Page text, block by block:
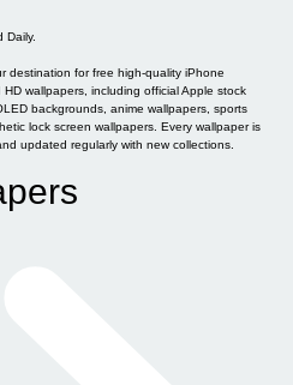
Daily.
destination for free high-quality iPhone
wallpapers, including official Apple stock
backgrounds, anime wallpapers, sports
lock screen wallpapers. Every wallpaper is
updated regularly with new collections.